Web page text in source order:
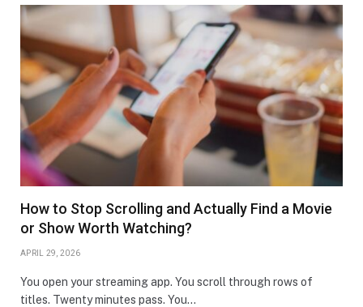
How to Stop Scrolling and Actually Find a Movie
or Show Worth Watching?
APRIL 29, 2026
You open your streaming app. You scroll through rows of
titles. Twenty minutes pass. You…